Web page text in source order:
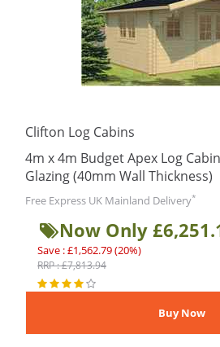
Clifton Log Cabins
4m x 4m Budget Apex Log
Glazing (40mm Wall Thickness)
Free Express UK Mainland Delivery*
Now Only
Save : £1,562.79 (20%)
RRP : £7,813.94